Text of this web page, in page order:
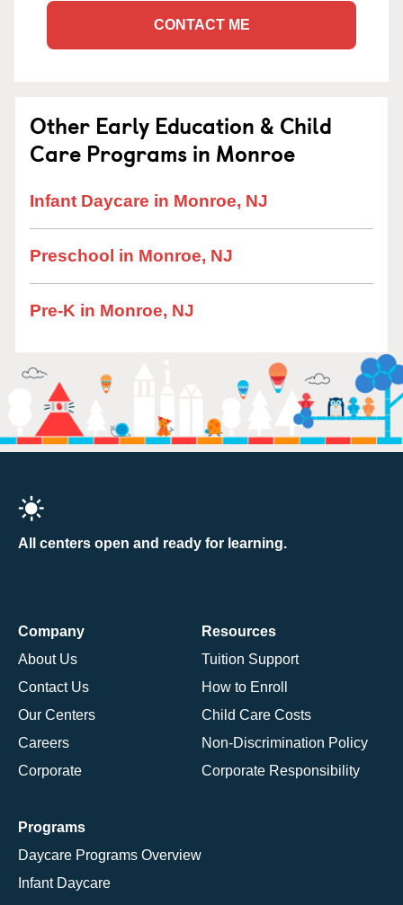
CONTACT ME
Other Early Education & Child
Care Programs in Monroe
Infant Daycare in Monroe, NJ
Preschool in Monroe, NJ
Pre-K in Monroe, NJ
All centers open and ready for learning.
Company
About Us
Contact Us
Our Centers
Careers
Corporate
Resources
Tuition Support
How to Enroll
Child Care Costs
Non-Discrimination Policy
Corporate Responsibility
Programs
Daycare Programs Overview
Infant Daycare